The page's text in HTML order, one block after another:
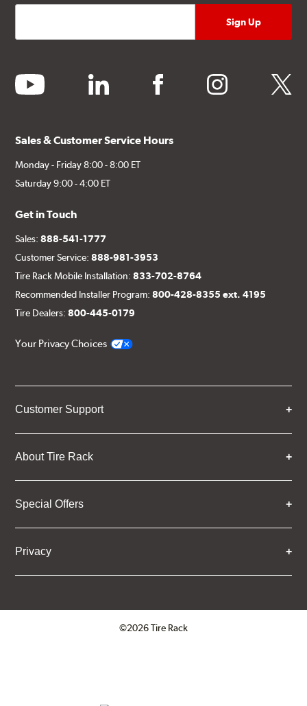
youtube linkedin facebook instagram twitter
Sales & Customer Service Hours
Monday - Friday 8:00 - 8:00 ET
Saturday 9:00 - 4:00 ET
Get in Touch
Sales:888-541-1777
Customer Service:888-981-3953
Tire Rack Mobile Installation:833-702-8764
Recommended Installer Program:800-428-8355 ext. 4195
Tire Dealers:800-445-0179
Your Privacy Choices
Customer Support
About Tire Rack
Special Offers
Privacy
©2026 Tire Rack